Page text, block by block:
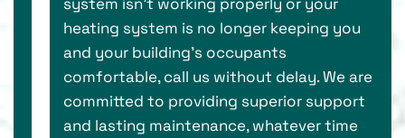
heating system is no longer keeping you
and your building’s occupants
comfortable, call us without delay. We are
committed to providing superior support
and lasting maintenance, whatever time